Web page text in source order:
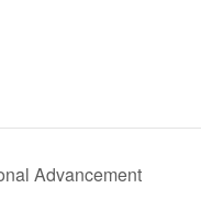
Advancement